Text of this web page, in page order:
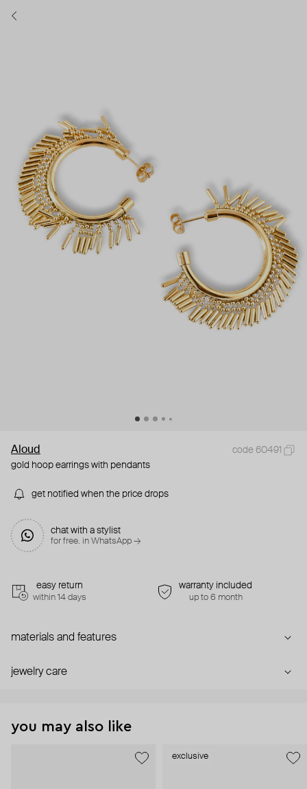
Aloud
code 60491
gold hoop earrings with pendants
get notified when the price drops
chat with a stylist
for free. in WhatsApp →
easy return
within 14 days
warranty included
up to 6 month
materials and features
jewelry care
you may also like
exclusive